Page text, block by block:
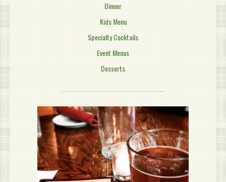
Dinner
Kids Menu
Specialty Cocktails
Event Menus
Desserts